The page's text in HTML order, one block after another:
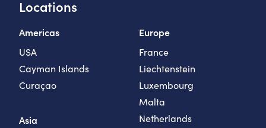
Locations
Americas
USA
Cayman Islands
Curaçao
Asia
Europe
France
Liechtenstein
Luxembourg
Malta
Netherlands